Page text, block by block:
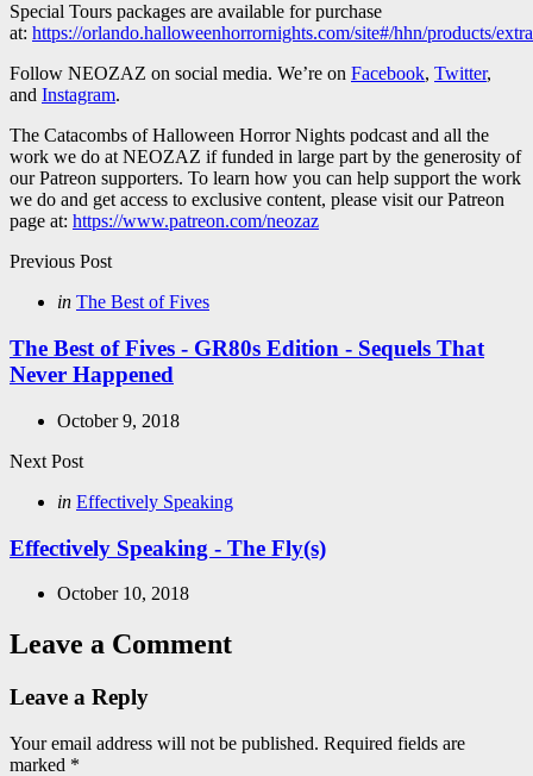
Special Tours packages are available for purchase
at: https://orlando.halloweenhorrornights.com/site#/hhn/products/
Follow NEOZAZ on social media. We’re on Facebook, Twitter,
and Instagram.
The Catacombs of Halloween Horror Nights podcast and all the
work we do at NEOZAZ if funded in large part by the generosity of
our Patreon supporters. To learn how you can help support the work
we do and get access to exclusive content, please visit our Patreon
page at: https://www.patreon.com/neozaz
Post
navigation
Previous Post
Posted
in The Best of Fives
The Best of Fives - GR80s Edition - Sequels That
Never Happened
October 9, 2018
Next Post
Posted
in Effectively Speaking
Effectively Speaking - The Fly(s)
October 10, 2018
Leave a Comment
Leave a Reply
Your email address will not be published. Required fields are
marked *